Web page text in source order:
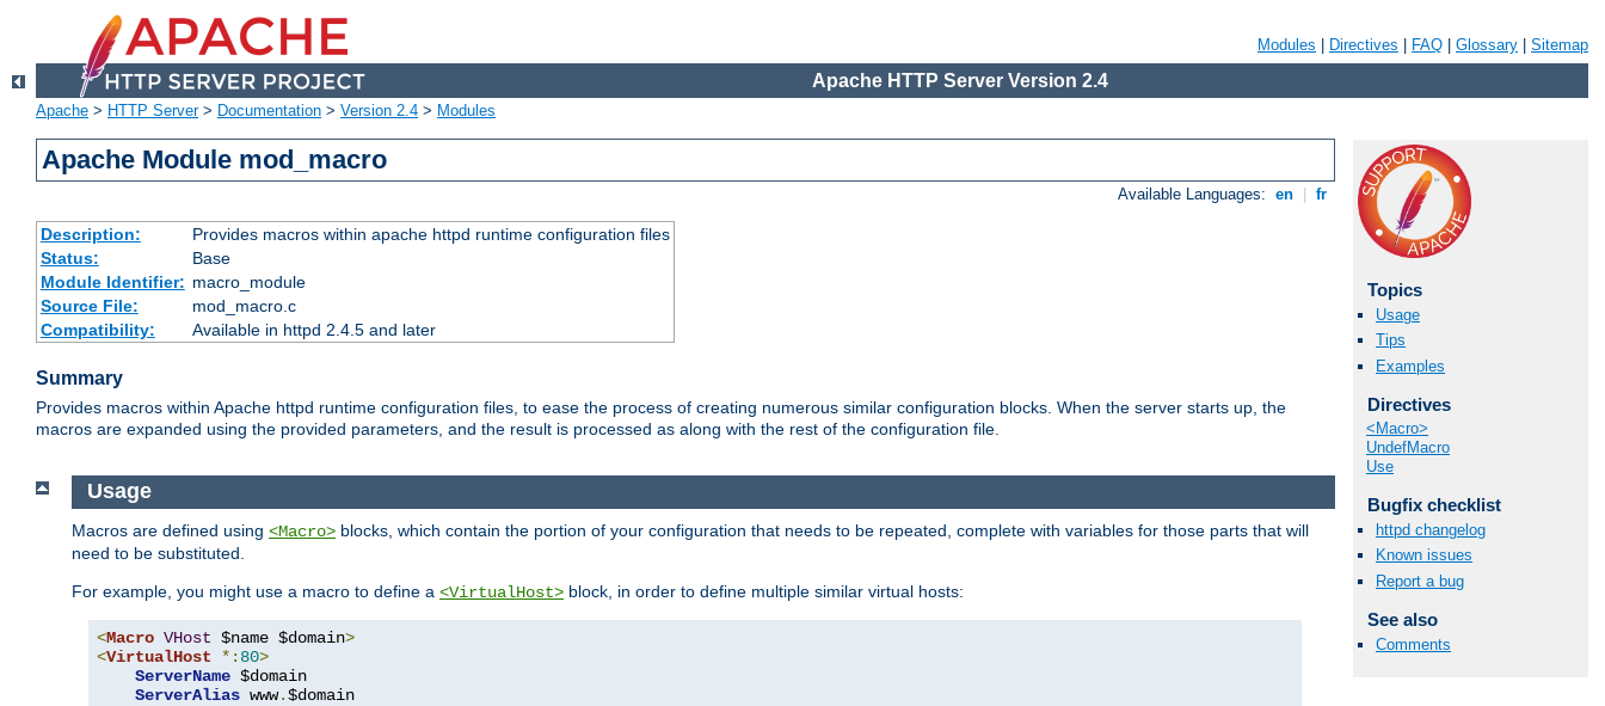
Modules Directives FAQ Glossary Sitemap
Apache HTTP Server Version 2.4
Apache > HTTP Server> Documentation > Version 2.4 > Modules
Apache Module mod_macro
Available Languages: en fr
Description:
Provides macros within apache httpd runtime configuration files
Status:
Base
Module Identifier: macro_module
Source File:
mod_macro.c
Compatibility:
Available in httpd 2.4.5 and later
Summary
Provides macros within Apache httpd runtime configuration files, to ease the process of creating numerous similar configuration blocks. When the server starts up, the
macros are expanded using the provided parameters, and the result is processed as along with the rest of the configuration file.
Topics
Usage
Tips
Examples
Directives
<Macro>
UndefMacro
Use
Bugfix checklist
httpd changelog
Known issues
Report a bug
See also
Comments
Usage
Macros are defined using <Macro> blocks, which contain the portion of your configuration that needs to be repeated, complete with variables for those parts that will
need to be substituted.
For example, you might use a macro to define a <VirtualHost> block, in order to define multiple similar virtual hosts:
<Macro VHost $name $domain>
<VirtualHost *: 80>
ServerName $domain
ServerAlias www.$domain